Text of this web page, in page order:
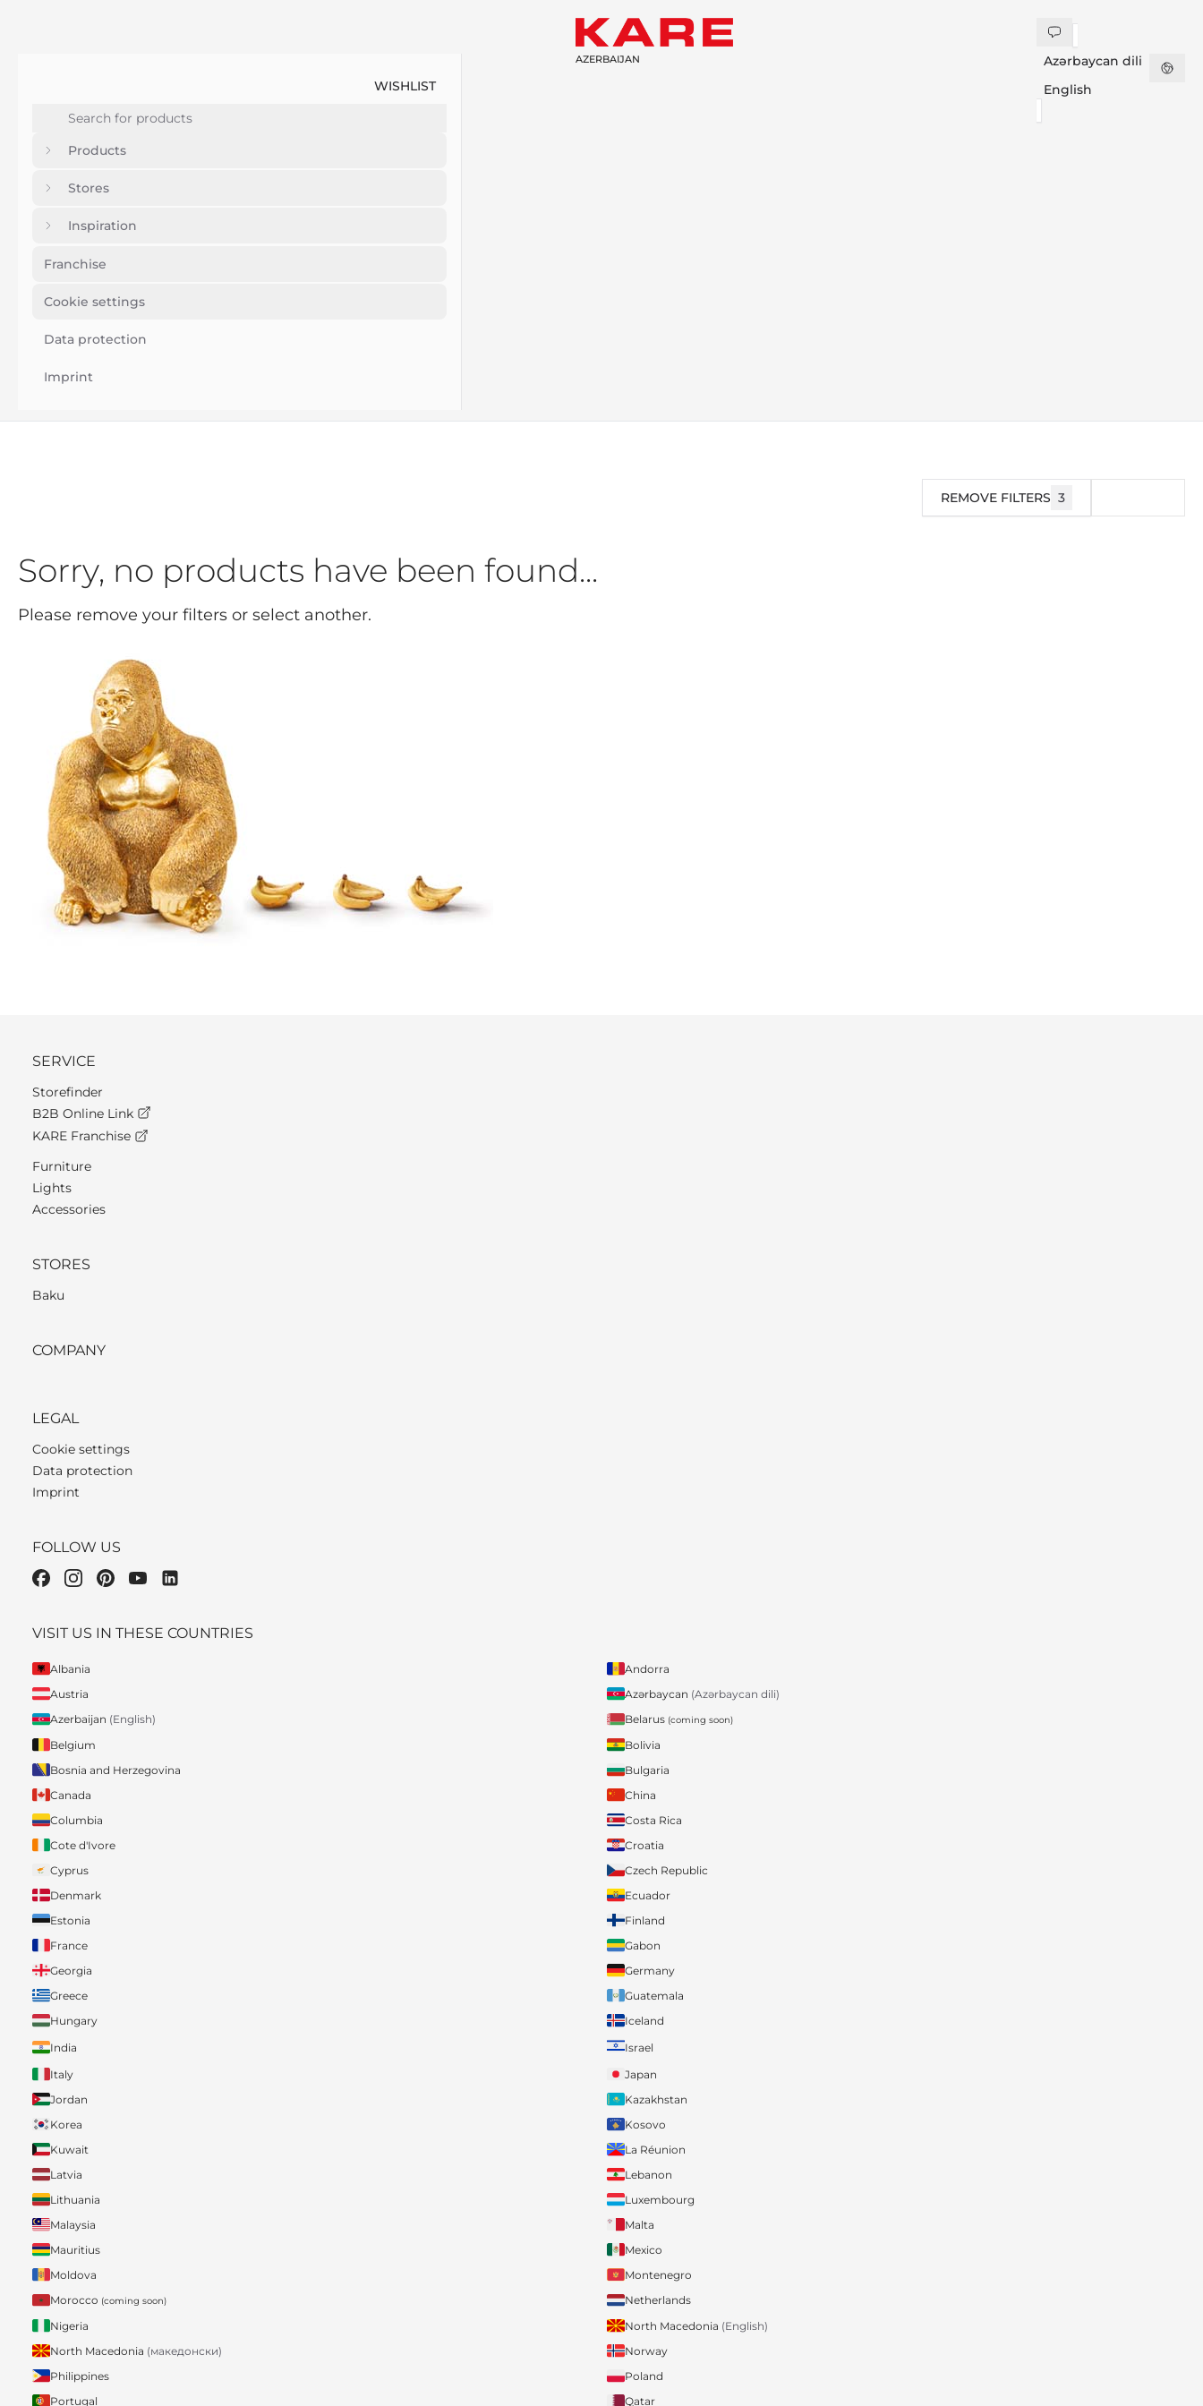
WISHLIST
Products
Stores
Inspiration
Franchise
Cookie settings
Data protection
Imprint
AZERBAIJAN
Azərbaycan dili
English
REMOVE FILTERS 3
Sorry, no products have been found...
Please remove your filters or select another.
SERVICE
Storefinder
B2B Online Link
KARE Franchise
Furniture
Lights
Accessories
STORES
Baku
COMPANY
LEGAL
Cookie settings
Data protection
Imprint
FOLLOW US
VISIT US IN THESE COUNTRIES
Albania
Andorra
Austria
Azərbaycan (Azərbaycan dili)
Azerbaijan (English) Belarus (coming soon)
Belgium
Bolivia
Bosnia and Herzegovina
Bulgaria
Canada
China
Columbia
Costa Rica
Cote d'Ivore
Croatia
Cyprus
Czech Republic
Denmark
Ecuador
Estonia
Finland
France
Gabon
Georgia
Germany
Greece
Guatemala
Hungary
Iceland
India
Israel
Italy
Japan
Jordan
Kazakhstan
Korea
Kosovo
Kuwait
La Réunion
Latvia
Lebanon
Lithuania
Luxembourg
Malaysia
Malta
Mauritius
Mexico
Moldova
Montenegro
Morocco (coming soon)
Netherlands
Nigeria
North Macedonia (English)
North Macedonia (македонски)
Norway
Philippines
Poland
Portugal
Qatar